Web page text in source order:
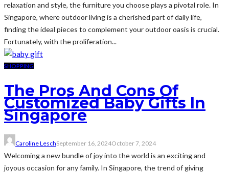
relaxation and style, the furniture you choose plays a pivotal role. In
Singapore, where outdoor living is a cherished part of daily life,
finding the ideal pieces to complement your outdoor oasis is crucial.
Fortunately, with the proliferation...
SHOPPING
The Pros And Cons Of
Customized Baby Gifts In
Singapore
Caroline LeschSeptember 16, 2024October 7, 2024
Welcoming a new bundle of joy into the world is an exciting and
joyous occasion for any family. In Singapore, the trend of giving